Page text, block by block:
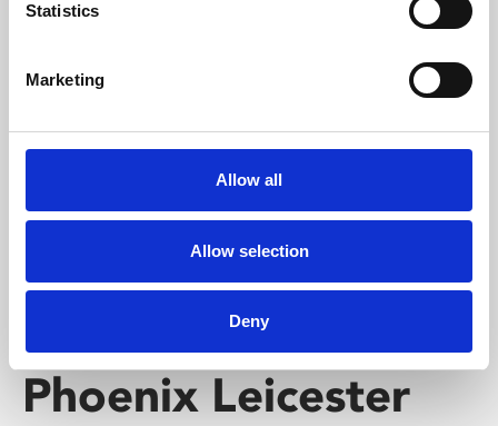
Statistics
Marketing
Allow all
Allow selection
Deny
Whether for pleasure, professional skills or education,
screenings make learning rewarding and fun.
Phoenix Leicester